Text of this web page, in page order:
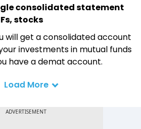
consolidated statement
stocks
will get a consolidated account
investments in mutual funds
have a demat account.
Load More